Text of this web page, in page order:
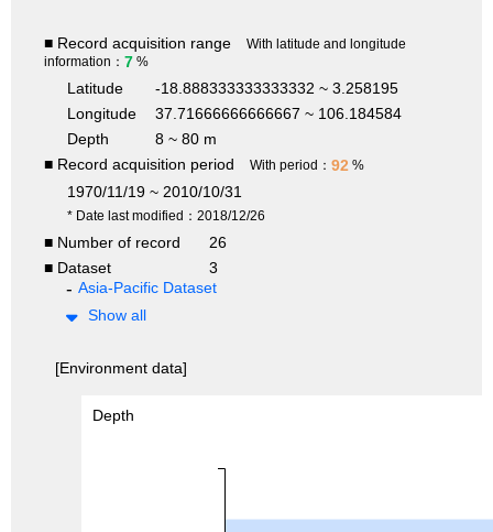
■ Record acquisition range
With latitude and longitude
information： 7 %
Latitude
-18.888333333333332 ~ 3.258195
Longitude
37.71666666666667 ~ 106.184584
Depth
8 ~ 80 m
■ Record acquisition period
With period： 92 %
1970/11/19 ~ 2010/10/31
* Date last modified：2018/12/26
■ Number of record
26
■ Dataset
3
Asia-Pacific Dataset
Show all
[Environment data]
Depth